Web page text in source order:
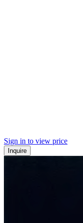
Sign in to view price
Inquire